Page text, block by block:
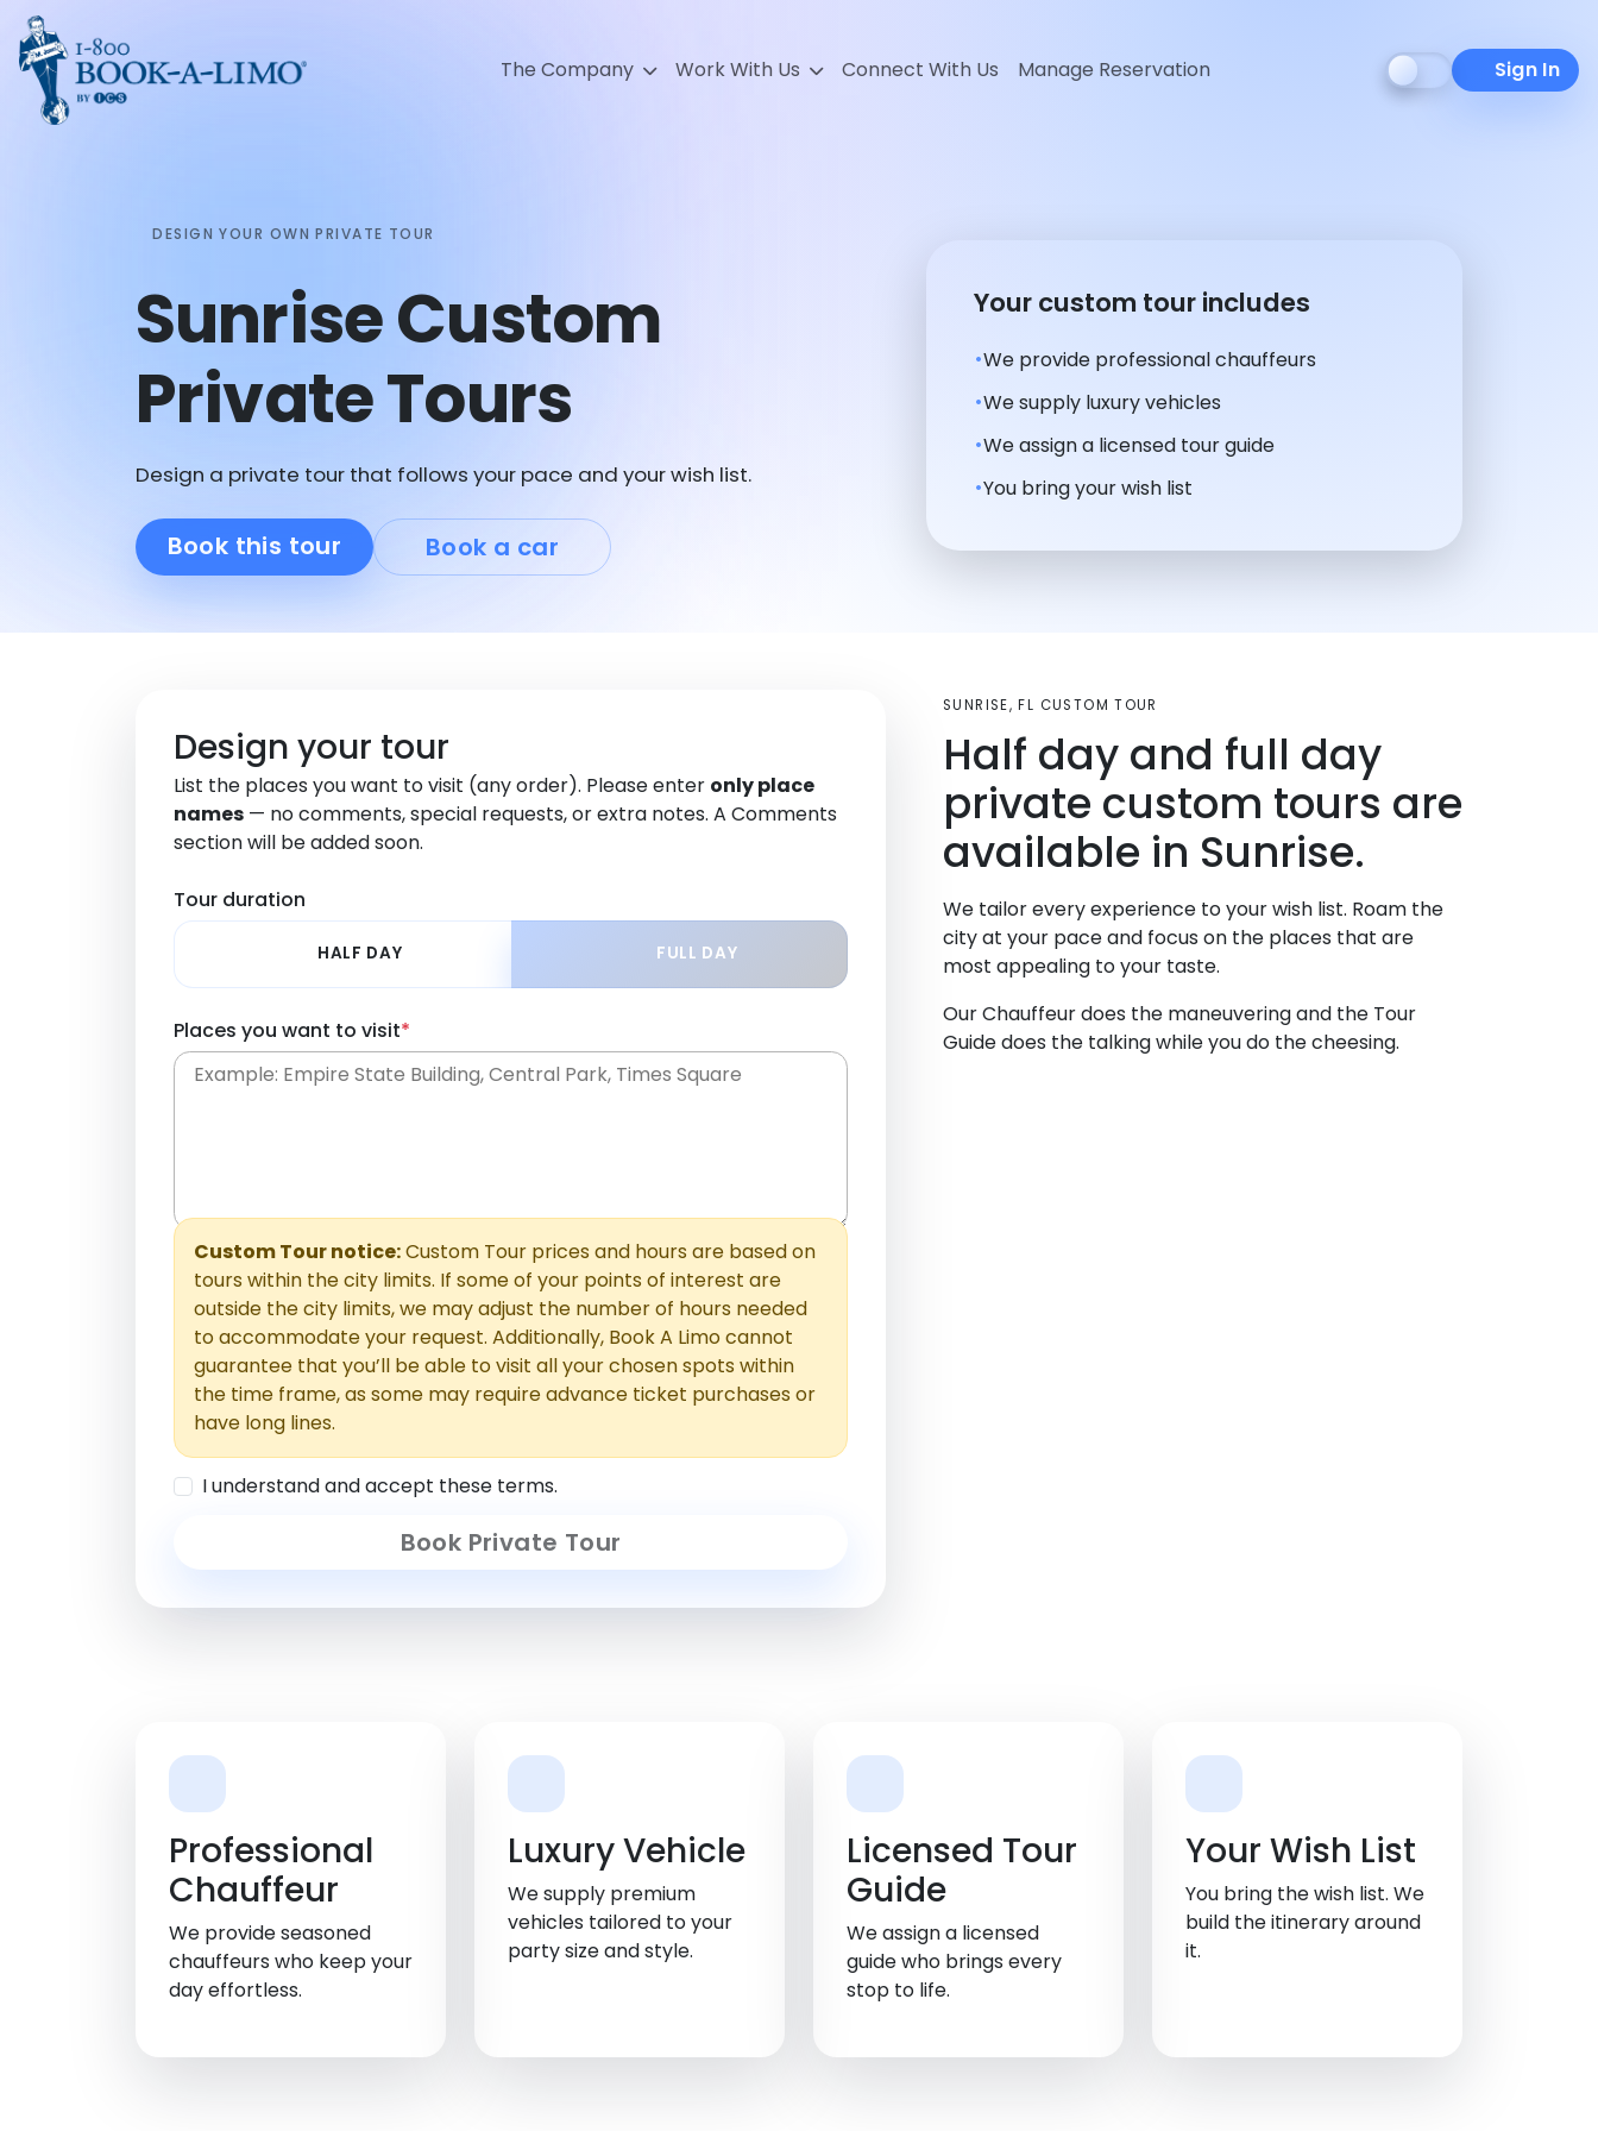
Sign In
The Company Work With Us Connect With Us Manage Reservation
DESIGN YOUR OWN PRIVATE TOUR
Sunrise Custom
Private Tours
Design a private tour that follows your pace and your wish list.
Book this tour Book a car
Your custom tour includes
We provide professional chauffeurs
We supply luxury vehicles
We assign a licensed tour guide
You bring your wish list
Design your tour
List the places you want to visit (any order). Please enter only place
names — no comments, special requests, or extra notes. A Comments
section will be added soon.
Tour duration
HALF DAY FULL DAY
Places you want to visit*
Custom Tour notice:Custom Tour prices and hours are based on
tours within the city limits. If some of your points of interest are
outside the city limits, we may adjust the number of hours needed
to accommodate your request. Additionally, Book A Limo cannot
guarantee that you’ll be able to visit all your chosen spots within
the time frame, as some may require advance ticket purchases or
have long lines.
I understand and accept these terms.
Book Private Tour
SUNRISE, FL CUSTOM TOUR
Half day and full day
private custom tours are
available in Sunrise.
We tailor every experience to your wish list. Roam the
city at your pace and focus on the places that are
most appealing to your taste.
Our Chauffeur does the maneuvering and the Tour
Guide does the talking while you do the cheesing.
Professional
Chauffeur
We provide seasoned
chauffeurs who keep your
day effortless.
Luxury Vehicle
We supply premium
vehicles tailored to your
party size and style.
Licensed Tour
Guide
We assign a licensed
guide who brings every
stop to life.
Your Wish List
You bring the wish list. We
build the itinerary around
it.